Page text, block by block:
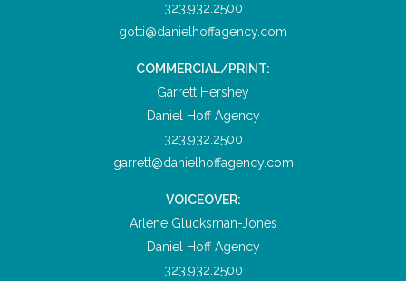
323.932.2500
gotti@danielhoffagency.com
COMMERCIAL/PRINT:
Garrett Hershey
Daniel Hoff Agency
323.932.2500
garrett@danielhoffagency.com
VOICEOVER:
Arlene Glucksman-Jones
Daniel Hoff Agency
323.932.2500